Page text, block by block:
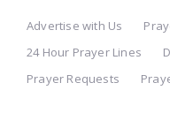
Advertise with Us
24 Hour Prayer Lines
Prayer Requests